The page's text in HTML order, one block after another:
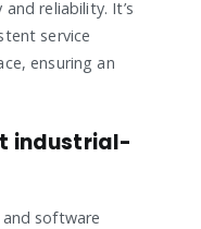
reliability. It’s
service
ensuring an
industrial-
software